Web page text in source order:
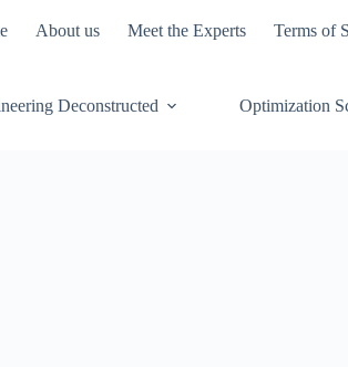
About us Meet the Experts Terms of
Deconstructed Optimization